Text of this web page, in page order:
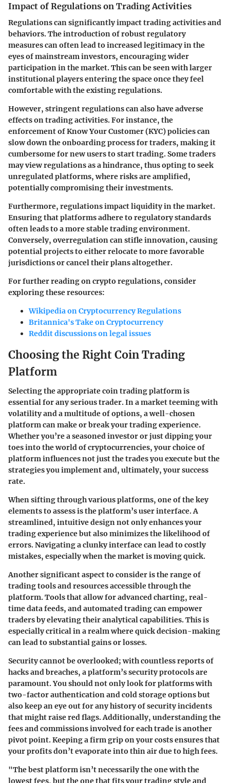
Impact of Regulations on Trading Activities
Regulations can significantly impact trading activities and
behaviors. The introduction of robust regulatory
measures can often lead to increased legitimacy in the
eyes of mainstream investors, encouraging wider
participation in the market. This can be seen with larger
institutional players entering the space once they feel
comfortable with the existing regulations.
However, stringent regulations can also have adverse
effects on trading activities. For instance, the
enforcement of Know Your Customer (KYC) policies can
slow down the onboarding process for traders, making it
cumbersome for new users to start trading. Some traders
may view regulations as a hindrance, thus opting to seek
unregulated platforms, where risks are amplified,
potentially compromising their investments.
Furthermore, regulations impact liquidity in the market.
Ensuring that platforms adhere to regulatory standards
often leads to a more stable trading environment.
Conversely, overregulation can stifle innovation, causing
potential projects to either relocate to more favorable
jurisdictions or cancel their plans altogether.
For further reading on crypto regulations, consider
exploring these resources:
Wikipedia on Cryptocurrency Regulations
Britannica's Take on Cryptocurrency
Reddit discussions on legal issues
Choosing the Right Coin Trading
Platform
Selecting the appropriate coin trading platform is
essential for any serious trader. In a market teeming with
volatility and a multitude of options, a well-chosen
platform can make or break your trading experience.
Whether you’re a seasoned investor or just dipping your
toes into the world of cryptocurrencies, your choice of
platform influences not just the trades you execute but the
strategies you implement and, ultimately, your success
rate.
When sifting through various platforms, one of the key
elements to assess is the platform’suser interface. A
streamlined, intuitive design not only enhances your
trading experience but also minimizes the likelihood of
errors. Navigating a clunky interface can lead to costly
mistakes, especially when the market is moving quick.
Another significant aspect to consider is the range of
trading tools and resourcesaccessible through the
platform. Tools that allow for advanced charting, real-
time data feeds, and automated trading can empower
traders by elevating their analytical capabilities. This is
especially critical in a realm where quick decision-making
can lead to substantial gains or losses.
Security cannot be overlooked; with countless reports of
hacks and breaches, a platform’s security protocols are
paramount. You should not only look for platforms with
two-factor authentication and cold storage options but
also keep an eye out for any history of security incidents
that might raise red flags. Additionally, understanding the
fees and commissionsinvolved for each trade is another
pivot point. Keeping a firm grip on your costs ensures that
your profits don’t evaporate into thin air due to high fees.
"The best platform isn’t necessarily the one with the
lowest fees, but the one that fits your trading style and